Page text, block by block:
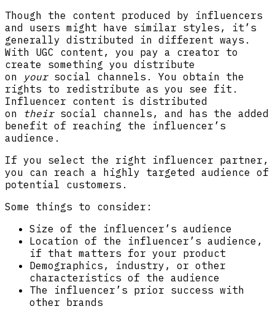
Though the content produced by influencers
and users might have similar styles, it’s
generally distributed in different ways.
With UGC content, you pay a creator to
create something you distribute
on
yoursocial channels. You obtain the
rights to redistribute as you see fit.
Influencer content is distributed
on theirsocial channels, and has the added
benefit of reaching the influencer’s
audience.
If you select the right influencer partner,
you can reach a highly targeted audience of
potential customers.
Some things to consider:
Size of the influencer’s audience
Location of the influencer’s audience,
if that matters for your product
Demographics, industry, or other
characteristics of the audience
The influencer’s prior success with
other brands